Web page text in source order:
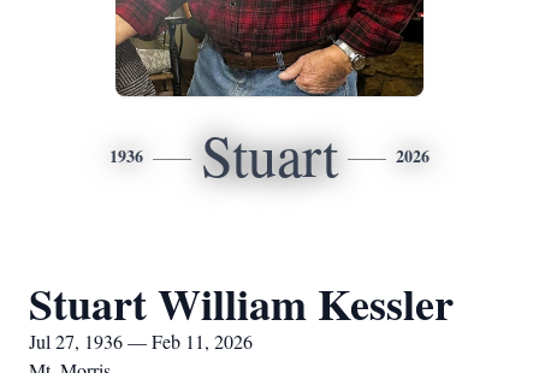
1936 Stuart 2026
Stuart William Kessler
Jul 27, 1936 — Feb 11, 2026